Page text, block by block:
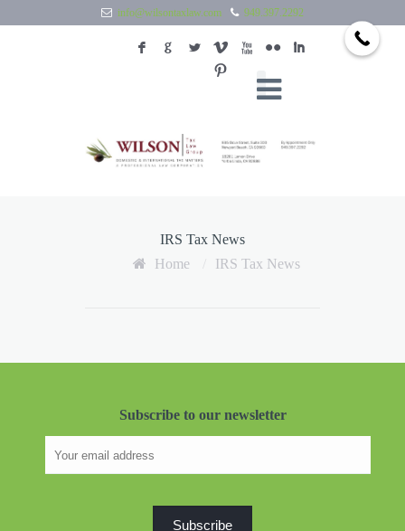
info@wilsontaxlaw.com 949.397.2292
F G L V X N
I
:
IRS Tax News
Home
IRS Tax News
Subscribe to our newsletter